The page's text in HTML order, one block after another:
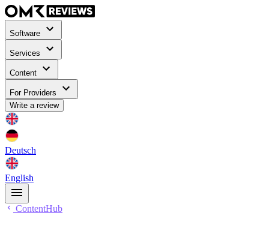
Software
Services
Content
For Providers
Write a review
Deutsch
English
ContentHub